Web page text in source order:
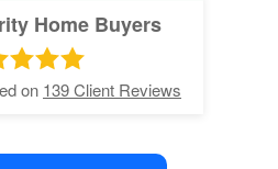
Home Buyers
on 139Client Reviews